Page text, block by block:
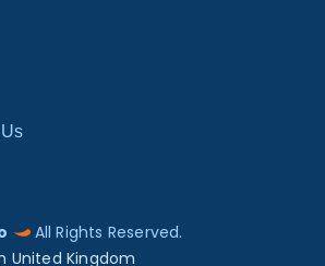
All Rights Reserved.
United Kingdom